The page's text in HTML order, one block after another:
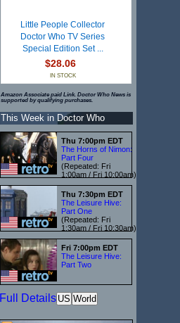
Little People Collector
Doctor Who TV Series
Special Edition Set ...
$28.06
IN STOCK
Amazon Associate paid Link. Doctor Who News is
supported by qualifying purchases.
This Week in Doctor Who
Thu 7:00pm EDT
The Horns of Nimon:
Part Four
(Repeated: Fri
1:00am / Fri 10:00am)
Thu 7:30pm EDT
The Leisure Hive:
Part One
(Repeated: Fri
1:30am / Fri 10:30am)
Fri 7:00pm EDT
The Leisure Hive:
Part Two
Full Details US World